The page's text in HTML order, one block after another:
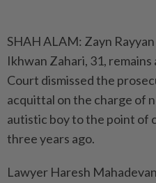
SHAH ALAM: Zayn
Ikhwan Zahari, 31,
Court dismissed the
acquittal on the charge of
autistic boy to the point of
three years ago.
Lawyer Haresh